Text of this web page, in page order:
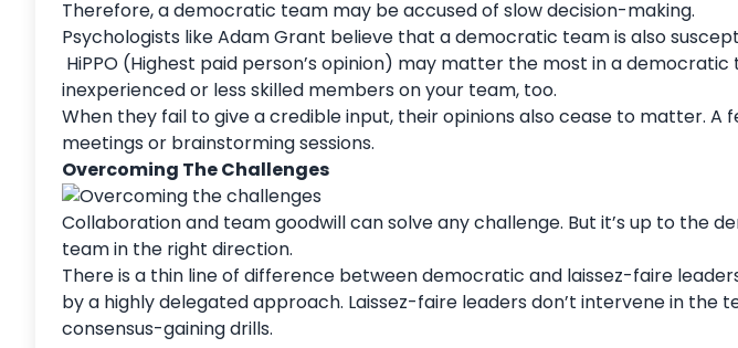
Therefore, a democratic team may be accused of slow decision-making.
Psychologists like Adam Grant believe that a democratic team is also
HiPPO (Highest paid person’s opinion) may matter the most in a
inexperienced or less skilled members on your team, too.
When they fail to give a credible input, their opinions also cease to matter.
meetings or brainstorming sessions.
Overcoming The Challenges
Collaboration and team goodwill can solve any challenge. But it’s up to the
team in the right direction.
There is a thin line of difference between democratic and laissez-faire
by a highly delegated approach. Laissez-faire leaders don’t intervene in the
consensus-gaining drills.